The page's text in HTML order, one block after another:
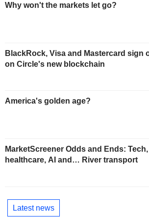
Why won't the markets let go?
BlackRock, Visa and Mastercard sign
on Circle's new blockchain
America's golden age?
MarketScreener Odds and Ends: Tech,
healthcare, AI and… River transport
Latest news